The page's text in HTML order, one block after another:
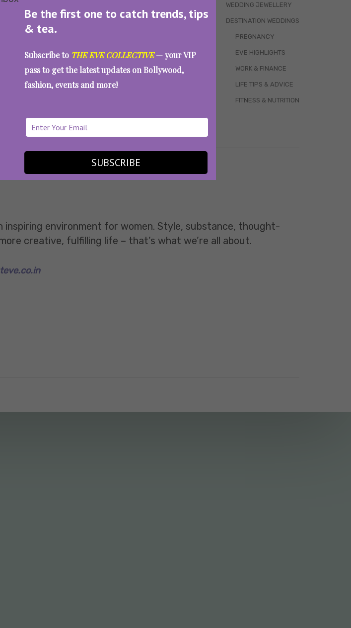
Be the first one to catch trends, tips
& tea.
Subscribe to THE EVE COLLECTIVE— your VIP
pass to get the latest updates on Bollywood,
fashion, events and more!
SUBSCRIBE
WEDDING JEWELLERY
DESTINATION WEDDINGS
PREGNANCY
EVE HIGHLIGHTS
WORK & FINANCE
LIFE TIPS & ADVICE
FITNESS & NUTRITION
environment for women. Style, substance, thought-
creative, fulfilling life – that’s what we’re all about.